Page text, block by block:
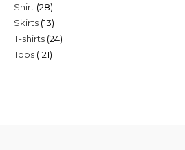
Shirt 2828
products
Skirts 1313
products
T-shirts 2424
Tops 121121